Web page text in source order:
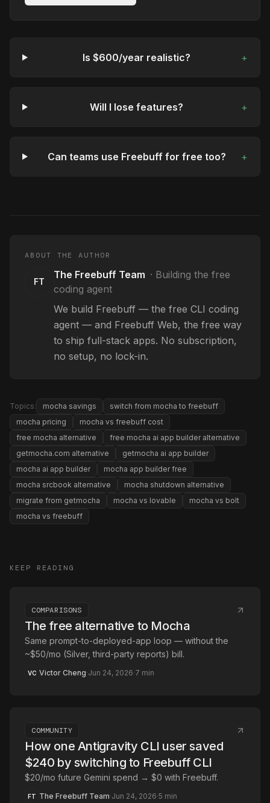
Is $600/year realistic? +
Will I lose features? +
Can teams use Freebuff for free too? +
ABOUT THE AUTHOR
FT
The Freebuff Team · Building the free
coding agent
We build Freebuff — the free CLI coding
agent — and Freebuff Web, the free way
to ship full-stack apps. No subscription,
no setup, no lock-in.
Topics: mocha savings
switch from mocha to freebuff
mocha pricing
mocha vs freebuff cost
free mocha alternative
free mocha ai app builder alternative
getmocha.com alternative
getmocha ai app builder
mocha ai app builder
mocha app builder free
mocha srcbook alternative
mocha shutdown alternative
migrate from getmocha
mocha vs lovable
mocha vs bolt
mocha vs freebuff
KEEP READING
COMPARISONS
The free alternative to Mocha
Same prompt-to-deployed-app loop — without the
~$50/mo (Silver, third-party reports) bill.
VC Victor Cheng·Jun 24, 2026·7 min
COMMUNITY
How one Antigravity CLI user saved
$240 by switching to Freebuff CLI
$20/mo future Gemini spend → $0 with Freebuff.
FT The Freebuff Team·Jun 24, 2026·5 min